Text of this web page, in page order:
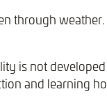
through
is not
and learning